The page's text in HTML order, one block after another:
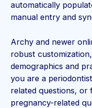
automatically
manual entry and
Archy and newer
robust
demographics and
you are a
related questions, or
pregnancy-related